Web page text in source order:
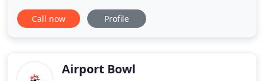
or darts even Snooker, a game of card with a pint
and occationaly a quiz night as well. This is just to
Call now Profile
Airport Bowl